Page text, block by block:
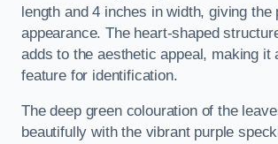
length and 4 inches in width, giving the
appearance. The heart-shaped
adds to the aesthetic appeal, making it
feature for identification.
The deep green colouration of the
beautifully with the vibrant purple